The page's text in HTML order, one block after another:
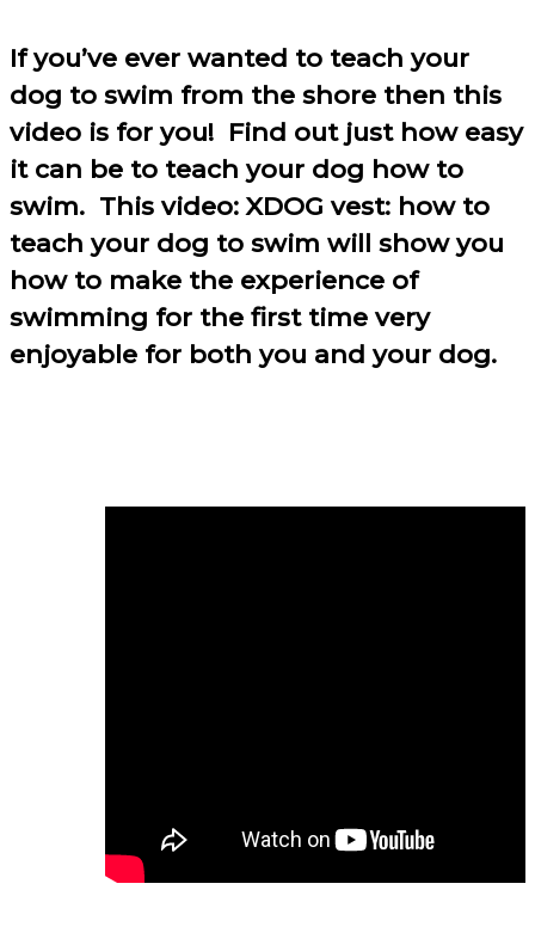
If you’ve ever wanted to teach your
dog to swim from the shore then this
video is for you! Find out just how easy
it can be to teach your dog how to
swim. This video: XDOG vest: how to
teach your dog to swim will show you
how to make the experience of
swimming for the first time very
enjoyable for both you and your dog.